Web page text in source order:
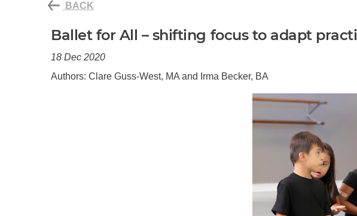
BACK
Ballet for All – shifting focus to adapt
18 Dec 2020
Authors: Clare Guss-West, MA and Irma Becker, BA